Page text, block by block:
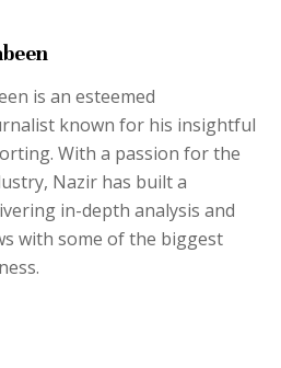
is an esteemed
known for his insightful
With a passion for the
Nazir has built a
in-depth analysis and
with some of the biggest